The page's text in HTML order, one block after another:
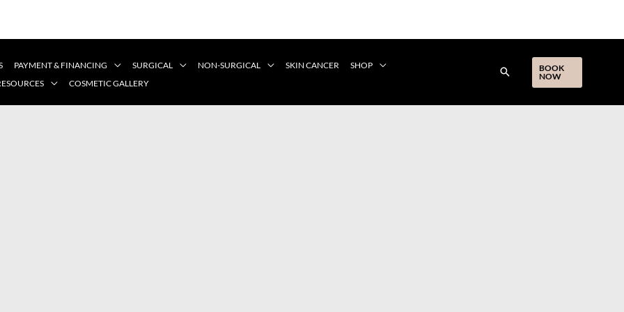
PAYMENT & FINANCING SURGICAL NON-SURGICAL SKIN CANCER
SHOP
COSMETIC GALLERY
BOOK
NOW